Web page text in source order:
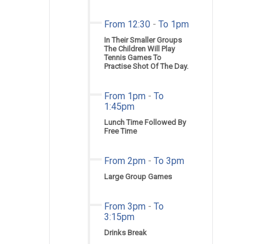
From 12:30 - To 1pm
In Their Smaller Groups
The Children Will Play
Tennis Games To
Practise Shot Of The Day.
From 1pm - To
1:45pm
Lunch Time Followed By
Free Time
From 2pm - To 3pm
Large Group Games
From 3pm - To
3:15pm
Drinks Break